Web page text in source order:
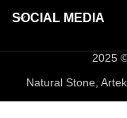
SOCIAL MEDIA
2025
Natural Stone,